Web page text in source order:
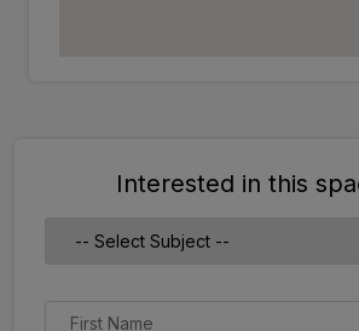
Interested in this